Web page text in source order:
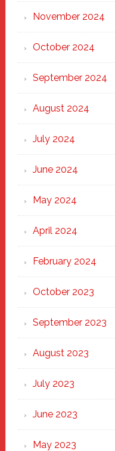
November 2024
October 2024
September 2024
August 2024
July 2024
June 2024
May 2024
April 2024
February 2024
October 2023
September 2023
August 2023
July 2023
June 2023
May 2023